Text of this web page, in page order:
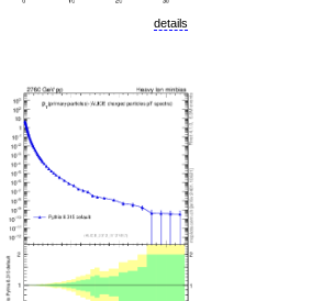
details